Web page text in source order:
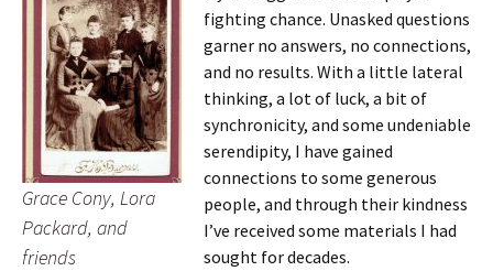
Grace Cony, Lora
Packard, and
friends
fighting chance. Unasked questions
garner no answers, no connections,
and no results. With a little lateral
thinking, a lot of luck, a bit of
synchronicity, and some undeniable
serendipity, I have gained
connections to some generous
people, and through their kindness
I’ve received some materials I had
sought for decades.